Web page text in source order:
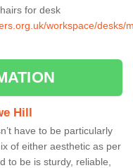
for desk
workspace/desks/
Hill
have to be particularly
of either aesthetic as per
to be is sturdy, reliable,